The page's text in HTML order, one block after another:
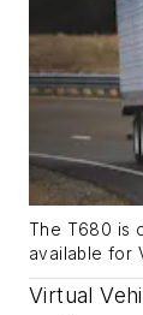
The T680 is
available for
Virtual